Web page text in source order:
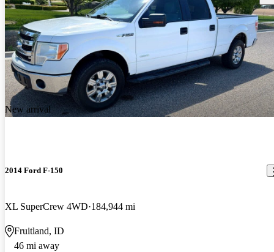
New arrival
2014 Ford F-150
XL SuperCrew 4WD 184,944 mi
Fruitland, ID
46 mi away